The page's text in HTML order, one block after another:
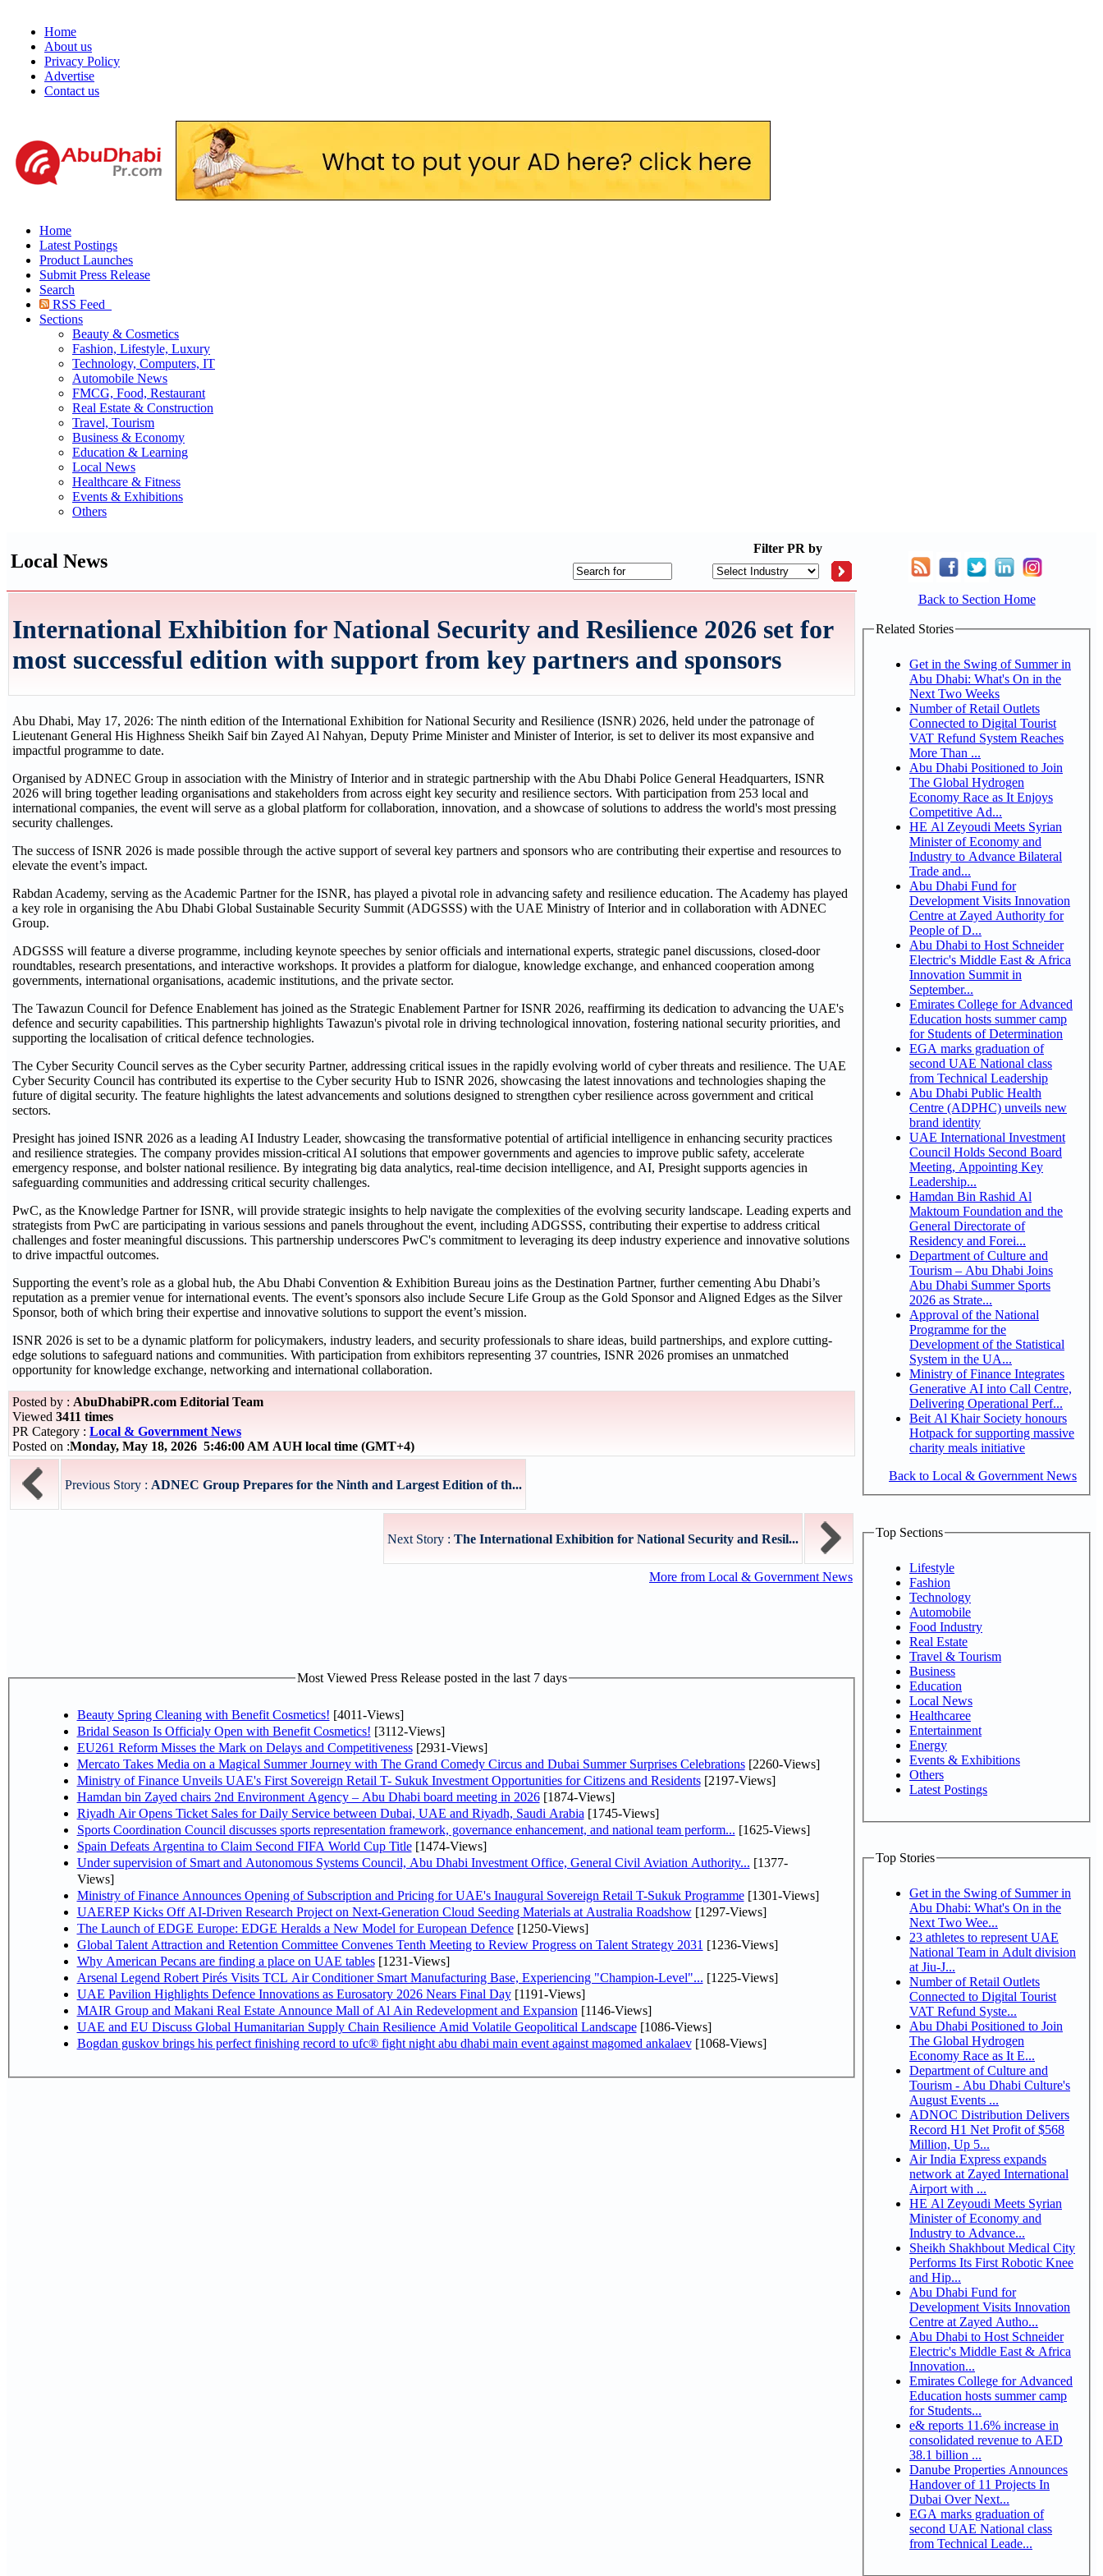
Home
About us
Privacy Policy
Advertise
Contact us
Home
Latest Postings
Product Launches
Submit Press Release
Search
RSS Feed
Sections
Beauty & Cosmetics
Fashion, Lifestyle, Luxury
Technology, Computers, IT
Automobile News
FMCG, Food, Restaurant
Real Estate & Construction
Travel, Tourism
Business & Economy
Education & Learning
Local News
Healthcare & Fitness
Events & Exhibitions
Others
Local News
Filter PR by
International Exhibition for National Security and Resilience 2026 set for
most successful edition with support from key partners and sponsors
Abu Dhabi, May 17, 2026: The ninth edition of the International Exhibition for National Security and Resilience (ISNR) 2026, held under the patronage of
Lieutenant General His Highness Sheikh Saif bin Zayed Al Nahyan, Deputy Prime Minister and Minister of Interior, is set to deliver its most expansive and
impactful programme to date.
Organised by ADNEC Group in association with the Ministry of Interior and in strategic partnership with the Abu Dhabi Police General Headquarters, ISNR
2026 will bring together leading organisations and stakeholders from across eight key security and resilience sectors. With participation from 253 local and
international companies, the event will serve as a global platform for collaboration, innovation, and a showcase of solutions to address the world's most pressing
security challenges.
The success of ISNR 2026 is made possible through the active support of several key partners and sponsors who are contributing their expertise and resources to
elevate the event’s impact.
Rabdan Academy, serving as the Academic Partner for the ISNR, has played a pivotal role in advancing safety and resilience education. The Academy has played
a key role in organising the Abu Dhabi Global Sustainable Security Summit (ADGSSS) with the UAE Ministry of Interior and in collaboration with ADNEC
Group.
ADGSSS will feature a diverse programme, including keynote speeches by senior officials and international experts, strategic panel discussions, closed-door
roundtables, research presentations, and interactive workshops. It provides a platform for dialogue, knowledge exchange, and enhanced cooperation among
governments, international organisations, academic institutions, and the private sector.
The Tawazun Council for Defence Enablement has joined as the Strategic Enablement Partner for ISNR 2026, reaffirming its dedication to advancing the UAE's
defence and security capabilities. This partnership highlights Tawazun's pivotal role in driving technological innovation, fostering national security priorities, and
supporting the localisation of critical defence technologies.
The Cyber Security Council serves as the Cyber security Partner, addressing critical issues in the rapidly evolving world of cyber threats and resilience. The UAE
Cyber Security Council has contributed its expertise to the Cyber security Hub to ISNR 2026, showcasing the latest innovations and technologies shaping the
future of digital security. The feature highlights the latest advancements and solutions designed to strengthen cyber resilience across government and critical
sectors.
Presight has joined ISNR 2026 as a leading AI Industry Leader, showcasing the transformative potential of artificial intelligence in enhancing security practices
and resilience strategies. The company provides mission-critical AI solutions that empower governments and agencies to improve public safety, accelerate
emergency response, and bolster national resilience. By integrating big data analytics, real-time decision intelligence, and AI, Presight supports agencies in
safeguarding communities and addressing critical security challenges.
PwC, as the Knowledge Partner for ISNR, will provide strategic insights to help navigate the complexities of the evolving security landscape. Leading experts and
strategists from PwC are participating in various sessions and panels throughout the event, including ADGSSS, contributing their expertise to address critical
challenges and foster meaningful discussions. This partnership underscores PwC's commitment to leveraging its deep industry experience and innovative solutions
to drive impactful outcomes.
Supporting the event’s role as a global hub, the Abu Dhabi Convention & Exhibition Bureau joins as the Destination Partner, further cementing Abu Dhabi’s
reputation as a premier venue for international events. The event’s sponsors also include Secure Life Group as the Gold Sponsor and Aligned Edges as the Silver
Sponsor, both of which bring their expertise and innovative solutions to support the event’s mission.
ISNR 2026 is set to be a dynamic platform for policymakers, industry leaders, and security professionals to share ideas, build partnerships, and explore cutting-
edge solutions to safeguard nations and communities. With participation from exhibitors representing 37 countries, ISNR 2026 promises an unmatched
opportunity for knowledge exchange, networking and international collaboration.
Posted by : AbuDhabiPR.com Editorial Team
Viewed 3411 times
PR Category : Local & Government News
Posted on :Monday, May 18, 2026 5:46:00 AM AUH local time (GMT+4)
Previous Story : ADNEC Group Prepares for the Ninth and Largest Edition of th...
Next Story : The International Exhibition for National Security and Resil...
More from Local & Government News
Most Viewed Press Release posted in the last 7 days
Beauty Spring Cleaning with Benefit Cosmetics! [4011-Views]
Bridal Season Is Officialy Open with Benefit Cosmetics! [3112-Views]
EU261 Reform Misses the Mark on Delays and Competitiveness[2931-Views]
Mercato Takes Media on a Magical Summer Journey with The Grand Comedy Circus and Dubai Summer Surprises Celebrations[2260-Views]
Ministry of Finance Unveils UAE's First Sovereign Retail T- Sukuk Investment Opportunities for Citizens and Residents[2197-Views]
Hamdan bin Zayed chairs 2nd Environment Agency – Abu Dhabi board meeting in 2026[1874-Views]
Riyadh Air Opens Ticket Sales for Daily Service between Dubai, UAE and Riyadh, Saudi Arabia [1745-Views]
Sports Coordination Council discusses sports representation framework, governance enhancement, and national team perform... [1625-Views]
Spain Defeats Argentina to Claim Second FIFA World Cup Title[1474-Views]
Under supervision of Smart and Autonomous Systems Council, Abu Dhabi Investment Office, General Civil Aviation Authority... [1377-
Views]
Ministry of Finance Announces Opening of Subscription and Pricing for UAE's Inaugural Sovereign Retail T-Sukuk Programme[1301-Views]
UAEREP Kicks Off AI-Driven Research Project on Next-Generation Cloud Seeding Materials at Australia Roadshow[1297-Views]
The Launch of EDGE Europe: EDGE Heralds a New Model for European Defence[1250-Views]
Global Talent Attraction and Retention Committee Convenes Tenth Meeting to Review Progress on Talent Strategy 2031 [1236-Views]
Why American Pecans are finding a place on UAE tables[1231-Views]
Arsenal Legend Robert Pirés Visits TCL Air Conditioner Smart Manufacturing Base, Experiencing "Champion-Level"... [1225-Views]
UAE Pavilion Highlights Defence Innovations as Eurosatory 2026 Nears Final Day[1191-Views]
MAIR Group and Makani Real Estate Announce Mall of Al Ain Redevelopment and Expansion [1146-Views]
UAE and EU Discuss Global Humanitarian Supply Chain Resilience Amid Volatile Geopolitical Landscape[1086-Views]
Bogdan guskov brings his perfect finishing record to ufc® fight night abu dhabi main event against magomed ankalaev[1068-Views]
Back to Section Home
Related Stories
Get in the Swing of Summer in
Abu Dhabi: What's On in the
Next Two Weeks
Number of Retail Outlets
Connected to Digital Tourist
VAT Refund System Reaches
More Than ...
Abu Dhabi Positioned to Join
The Global Hydrogen
Economy Race as It Enjoys
Competitive Ad...
HE Al Zeyoudi Meets Syrian
Minister of Economy and
Industry to Advance Bilateral
Trade and...
Abu Dhabi Fund for
Development Visits Innovation
Centre at Zayed Authority for
People of D...
Abu Dhabi to Host Schneider
Electric's Middle East & Africa
Innovation Summit in
September...
Emirates College for Advanced
Education hosts summer camp
for Students of Determination
EGA marks graduation of
second UAE National class
from Technical Leadership
Abu Dhabi Public Health
Centre (ADPHC) unveils new
brand identity
UAE International Investment
Council Holds Second Board
Meeting, Appointing Key
Leadership...
Hamdan Bin Rashid Al
Maktoum Foundation and the
General Directorate of
Residency and Forei...
Department of Culture and
Tourism – Abu Dhabi Joins
Abu Dhabi Summer Sports
2026 as Strate...
Approval of the National
Programme for the
Development of the Statistical
System in the UA...
Ministry of Finance Integrates
Generative AI into Call Centre,
Delivering Operational Perf...
Beit Al Khair Society honours
Hotpack for supporting massive
charity meals initiative
Back to Local & Government News
Top Sections
Lifestyle
Fashion
Technology
Automobile
Food Industry
Real Estate
Travel & Tourism
Business
Education
Local News
Healthcaree
Entertainment
Energy
Events & Exhibitions
Others
Latest Postings
Top Stories
Get in the Swing of Summer in
Abu Dhabi: What's On in the
Next Two Wee...
23 athletes to represent UAE
National Team in Adult division
at Jiu-J...
Number of Retail Outlets
Connected to Digital Tourist
VAT Refund Syste...
Abu Dhabi Positioned to Join
The Global Hydrogen
Economy Race as It E...
Department of Culture and
Tourism - Abu Dhabi Culture's
August Events ...
ADNOC Distribution Delivers
Record H1 Net Profit of $568
Million, Up 5...
Air India Express expands
network at Zayed International
Airport with ...
HE Al Zeyoudi Meets Syrian
Minister of Economy and
Industry to Advance...
Sheikh Shakhbout Medical City
Performs Its First Robotic Knee
and Hip...
Abu Dhabi Fund for
Development Visits Innovation
Centre at Zayed Autho...
Abu Dhabi to Host Schneider
Electric's Middle East & Africa
Innovation...
Emirates College for Advanced
Education hosts summer camp
for Students...
e& reports 11.6% increase in
consolidated revenue to AED
38.1 billion ...
Danube Properties Announces
Handover of 11 Projects In
Dubai Over Next...
EGA marks graduation of
second UAE National class
from Technical Leade...